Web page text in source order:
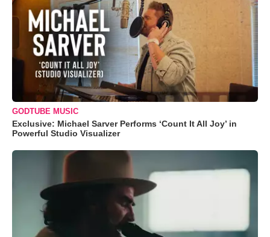
GODTUBE MUSIC
Exclusive: Michael Sarver Performs ‘Count It All Joy’ in
Powerful Studio Visualizer